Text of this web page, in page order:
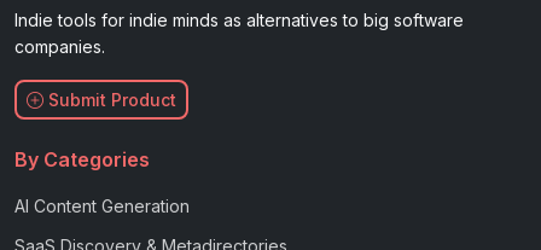
Indie tools for indie minds as alternatives to big software
companies.
Submit Product
By Categories
AI Content Generation
SaaS Discovery & Metadirectories